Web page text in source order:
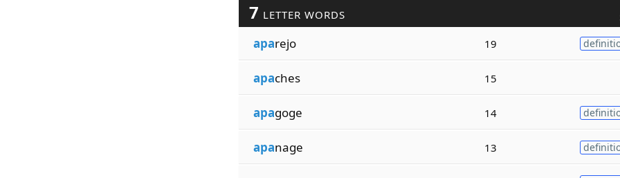
7 LETTER WORDS
aparejo 19
apaches 15
apagoge 14
apanage 13